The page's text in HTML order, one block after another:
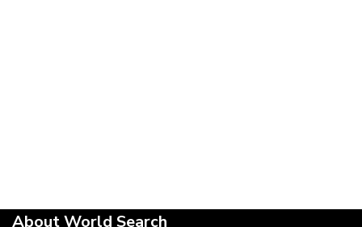
About World Search